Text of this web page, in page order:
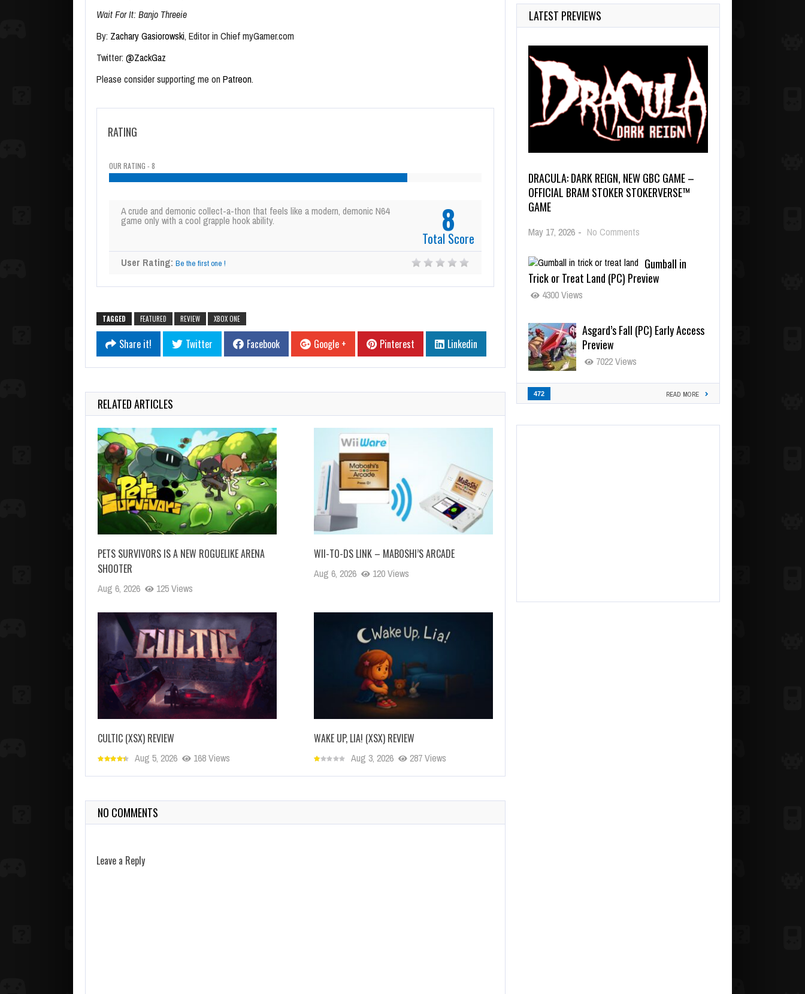
Wait For It: Banjo Threeie
By: Zachary Gasiorowski, Editor in Chief myGamer.com
Twitter: @ZackGaz
Please consider supporting me on Patreon.
RATING
OUR RATING - 8
8
Total Score
A crude and demonic collect-a-thon that feels like a modern, demonic N64
game only with a cool grapple hook ability.
User Rating: Be the first one !
TAGGED FEATURED REVIEW XBOX ONE
Share it! Twitter Facebook Google + Pinterest Linkedin
RELATED ARTICLES
PETS SURVIVORS IS A NEW ROGUELIKE ARENA
SHOOTER
Aug 6, 2026 125 Views
WII-TO-DS LINK – MABOSHI’S ARCADE
Aug 6, 2026 120 Views
CULTIC (XSX) REVIEW
Aug 5, 2026 168 Views
WAKE UP, LIA! (XSX) REVIEW
Aug 3, 2026 287 Views
NO COMMENTS
Leave a Reply
LATEST PREVIEWS
DRACULA: DARK REIGN, NEW GBC GAME –
OFFICIAL BRAM STOKER STOKERVERSE™
GAME
May 17, 2026 - No Comments
Gumball in
Trick or Treat Land (PC) Preview
4300 Views
Asgard’s Fall (PC) Early Access
Preview
7022 Views
472 READ MORE